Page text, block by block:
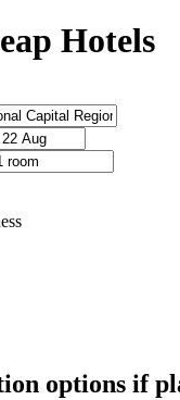
Hotels
options if